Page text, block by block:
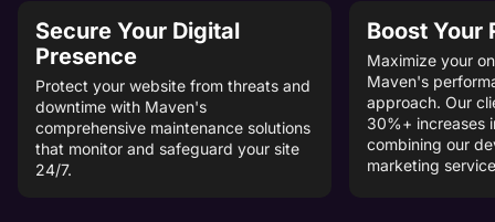
Secure Your Digital
Presence
Protect your website from threats and
downtime with Maven's
comprehensive maintenance solutions
that monitor and safeguard your site
24/7.
Boost Your
Maximize your
Maven's
approach. Our
30%+ increases
combining our
marketing